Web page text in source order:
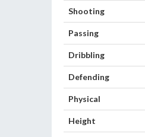
Shooting
Passing
Dribbling
Defending
Physical
Height